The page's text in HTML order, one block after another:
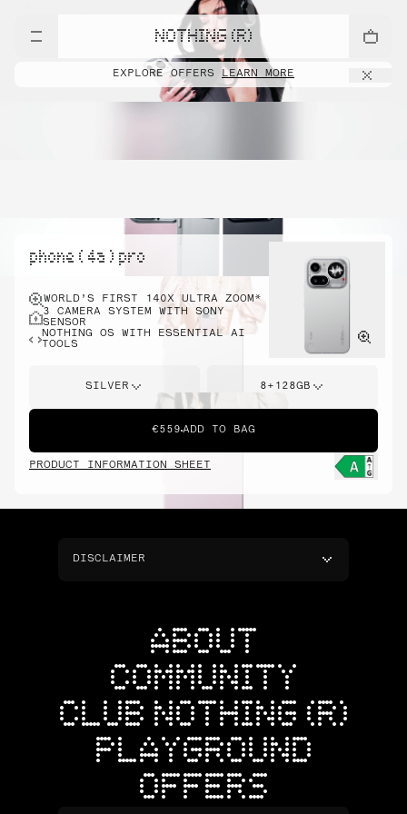
NOTHING (R)
EXPLORE OFFERS LEARN MORE
phone ( 4a ) pro
WORLD’S FIRST 140X ULTRA ZOOM*
3 CAMERA SYSTEM WITH SONY
SENSOR
NOTHING OS WITH ESSENTIAL AI
TOOLS
SILVER 8+128GB
€559 ADD TO BAG
PRODUCT INFORMATION SHEET
DISCLAIMER
ABOUT
COMMUNITY
CLUB NOTHING (R)
PLAYGROUND
OFFERS